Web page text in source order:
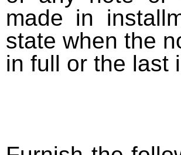
made in
state when the
in full or the last